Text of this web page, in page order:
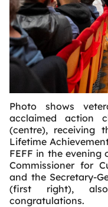
Photo shows
acclaimed action
(centre), receiving
Lifetime
FEFF in the evening
Commissioner for
and the Secretary-
(first right),
congratulations.